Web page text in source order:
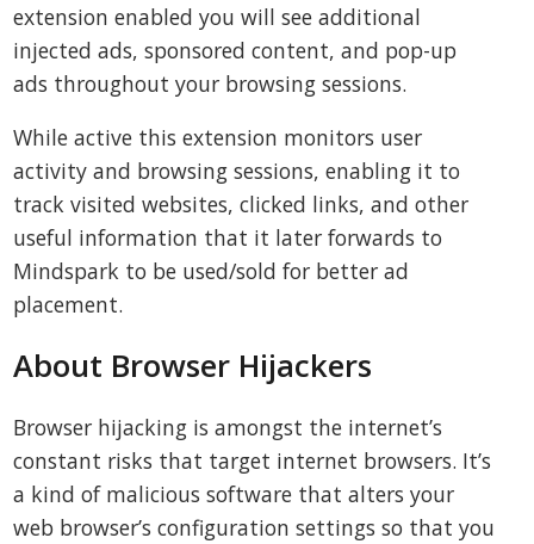
extension enabled you will see additional
injected ads, sponsored content, and pop-up
ads throughout your browsing sessions.
While active this extension monitors user
activity and browsing sessions, enabling it to
track visited websites, clicked links, and other
useful information that it later forwards to
Mindspark to be used/sold for better ad
placement.
About Browser Hijackers
Browser hijacking is amongst the internet’s
constant risks that target internet browsers. It’s
a kind of malicious software that alters your
web browser’s configuration settings so that you